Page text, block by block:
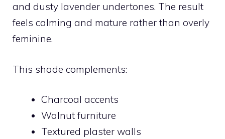
and dusty lavender undertones. The result
feels calming and mature rather than overly
feminine.
This shade complements:
Charcoal accents
Walnut furniture
Textured plaster walls